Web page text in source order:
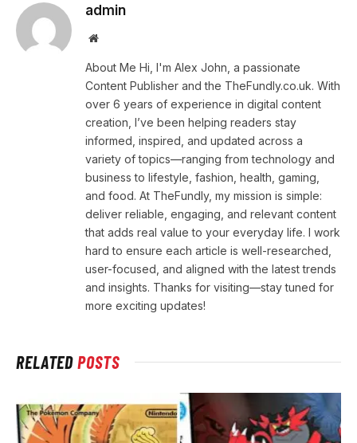
admin
Website
About Me Hi, I'm Alex John, a passionate
Content Publisher and the TheFundly.co.uk. With
over 6 years of experience in digital content
creation, I’ve been helping readers stay
informed, inspired, and updated across a
variety of topics—ranging from technology and
business to lifestyle, fashion, health, gaming,
and food. At TheFundly, my mission is simple:
deliver reliable, engaging, and relevant content
that adds real value to your everyday life. I work
hard to ensure each article is well-researched,
user-focused, and aligned with the latest trends
and insights. Thanks for visiting—stay tuned for
more exciting updates!
RELATEDPOSTS